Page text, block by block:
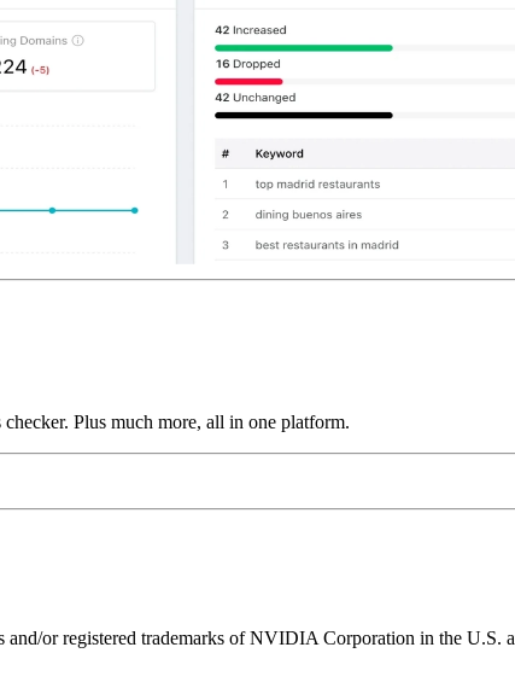
Plus much more, all in one platform.
or registered trademarks of NVIDIA Corporation in the U.S.